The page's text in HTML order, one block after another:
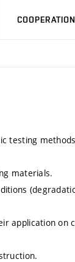
COOPERATION
testing
materials.
application